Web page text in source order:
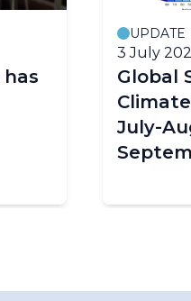
UPDATE
3 July
Global
July-